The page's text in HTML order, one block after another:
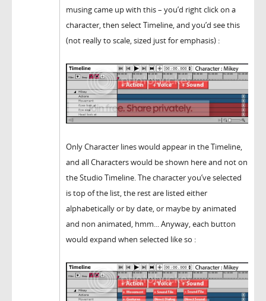
musing came up with this – you’d right click on a
character, then select Timeline, and you’d see this
(not really to scale, sized just for emphasis) :
Only Character lines would appear in the Timeline,
and all Characters would be shown here and not on
the Studio Timeline. The character you’ve selected
is top of the list, the rest are listed either
alphabetically or by date, or maybe by animated
and non animated, hmm... Anyway, each button
would expand when selected like so :